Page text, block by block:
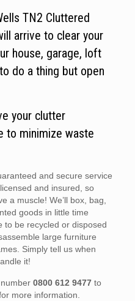
TN2 Cluttered
arrive to clear your
house, garage, loft
do a thing but open
your clutter
to minimize waste
and secure service
and insured, so
a muscle! We’ll box, bag,
goods in little time
to be recycled or disposed
large furniture
Simply tell us when
it!
0800 612 9477to
more information.